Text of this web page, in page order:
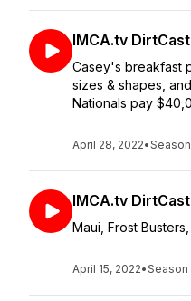
IMCA.tv
Casey's breakfast
sizes & shapes,
Nationals pay
April 28, 2022•Season
IMCA.tv
Maui, Frost
April 15, 2022•Season